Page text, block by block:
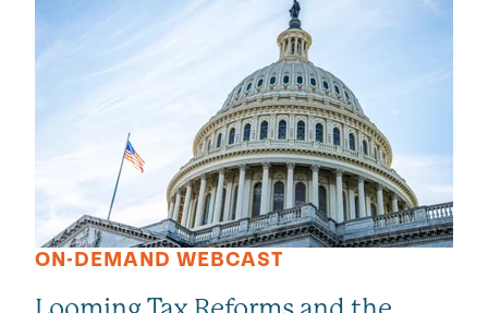
ON-DEMAND WEBCAST